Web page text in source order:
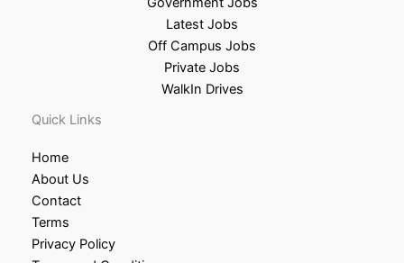
Latest Jobs
Off Campus Jobs
Private Jobs
WalkIn Drives
Quick Links
Home
About Us
Contact
Terms
Privacy Policy